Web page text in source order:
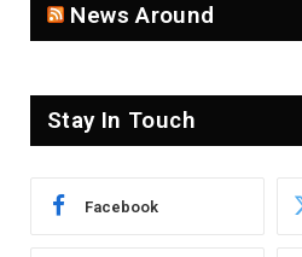
News Around
Stay In Touch
Facebook